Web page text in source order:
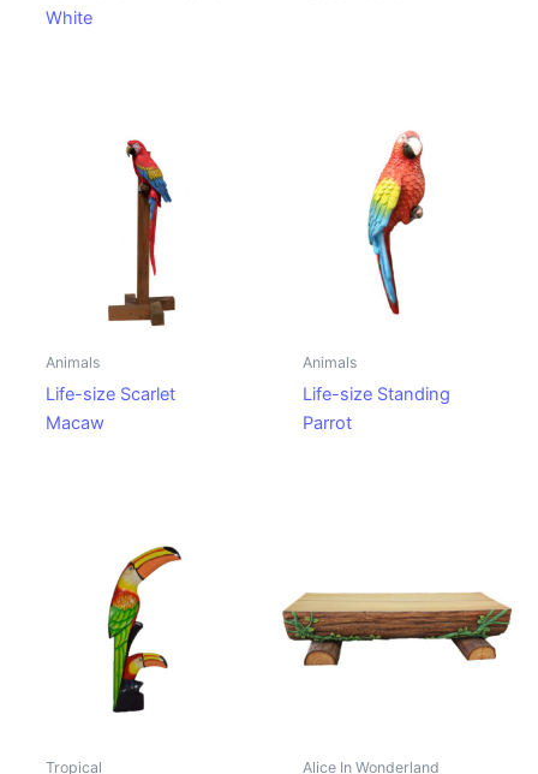
White
Animals
Life-size Scarlet
Macaw
Animals
Life-size Standing
Parrot
Tropical Alice In Wonderland